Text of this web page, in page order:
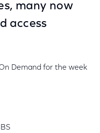
many now
access
Demand for the week